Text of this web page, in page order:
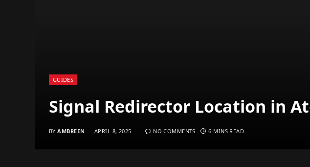
GUIDES
Signal Redirector Location in
BY AMBREEN APRIL 8, 2025 NO COMMENTS 6 MINS READ